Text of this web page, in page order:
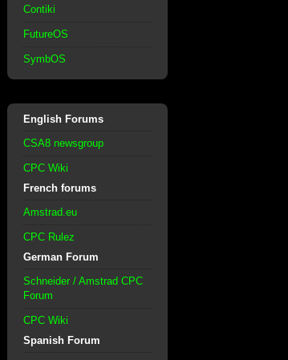
Contiki
FutureOS
SymbOS
English Forums
CSA8 newsgroup
CPC Wiki
French forums
Amstrad.eu
CPC Rulez
German Forum
Schneider / Amstrad CPC
Forum
CPC Wiki
Spanish Forum